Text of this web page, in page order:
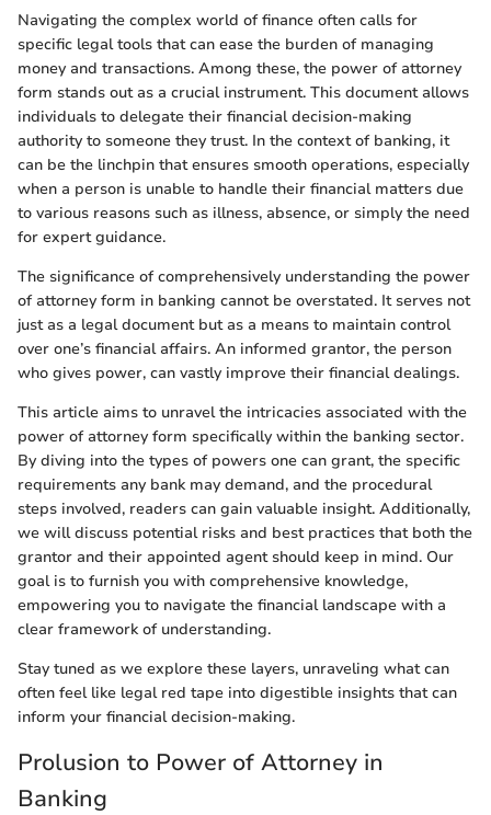
Navigating the complex world of finance often calls for
specific legal tools that can ease the burden of managing
money and transactions. Among these, the power of attorney
form stands out as a crucial instrument. This document allows
individuals to delegate their financial decision-making
authority to someone they trust. In the context of banking, it
can be the linchpin that ensures smooth operations, especially
when a person is unable to handle their financial matters due
to various reasons such as illness, absence, or simply the need
for expert guidance.
The significance of comprehensively understanding the power
of attorney form in banking cannot be overstated. It serves not
just as a legal document but as a means to maintain control
over one’s financial affairs. An informed grantor, the person
who gives power, can vastly improve their financial dealings.
This article aims to unravel the intricacies associated with the
power of attorney form specifically within the banking sector.
By diving into the types of powers one can grant, the specific
requirements any bank may demand, and the procedural
steps involved, readers can gain valuable insight. Additionally,
we will discuss potential risks and best practices that both the
grantor and their appointed agent should keep in mind. Our
goal is to furnish you with comprehensive knowledge,
empowering you to navigate the financial landscape with a
clear framework of understanding.
Stay tuned as we explore these layers, unraveling what can
often feel like legal red tape into digestible insights that can
inform your financial decision-making.
Prolusion to Power of Attorney in
Banking